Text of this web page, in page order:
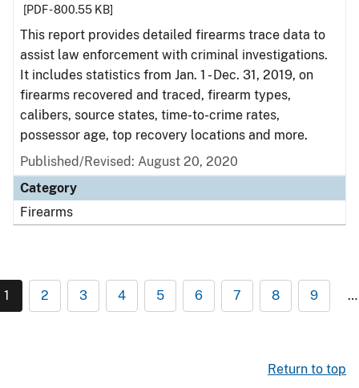
[PDF - 800.55 KB]
This report provides detailed firearms trace data to
assist law enforcement with criminal investigations.
It includes statistics from Jan. 1 - Dec. 31, 2019, on
firearms recovered and traced, firearm types,
calibers, source states, time-to-crime rates,
possessor age, top recovery locations and more.
Published/Revised: August 20, 2020
Category
Firearms
1 2 3 4 5 6 7 8 9 …
Return to top